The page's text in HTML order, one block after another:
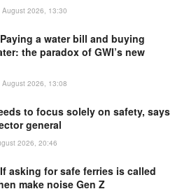
August 2026, 13:30
a water bill and buying
the paradox of GWI’s new
August 2026, 13:08
to focus solely on safety, says
general
2026, 20:46
asking for safe ferries is called
make noise Gen Z